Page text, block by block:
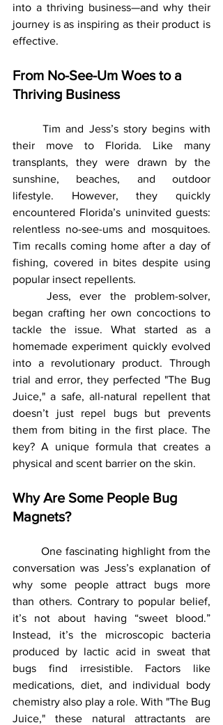
into a thriving business—and why their
journey is as inspiring as their product is
effective.
From No-See-Um Woes to a
Thriving Business
	Tim and Jess’s story begins with
their move to Florida. Like many
transplants, they were drawn by the
sunshine, beaches, and outdoor
lifestyle. However, they quickly
encountered Florida’s uninvited guests:
relentless no-see-ums and mosquitoes.
Tim recalls coming home after a day of
fishing, covered in bites despite using
popular insect repellents.
began crafting her own concoctions to
tackle the issue. What started as a
homemade experiment quickly evolved
into a revolutionary product. Through
trial and error, they perfected "The Bug
Juice," a safe, all-natural repellent that
doesn’t just repel bugs but prevents
them from biting in the first place. The
key? A unique formula that creates a
physical and scent barrier on the skin.
Why Are Some People Bug
Magnets?
conversation was Jess’s explanation of
why some people attract bugs more
than others. Contrary to popular belief,
it’s not about having “sweet blood.”
Instead, it’s the microscopic bacteria
produced by lactic acid in sweat that
bugs find irresistible. Factors like
medications, diet, and individual body
chemistry also play a role. With "The Bug
Juice," these natural attractants are